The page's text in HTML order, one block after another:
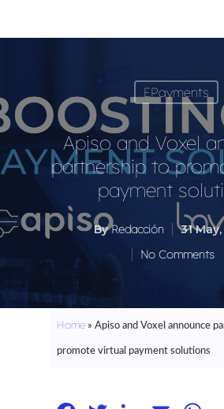
Hit enter to search or ESC to
EPayments
Apiso and Voxel
partnership to
payment
ByRedacción
31
No Comments
Home » Apiso and Voxel announce
promote virtual payment solutions